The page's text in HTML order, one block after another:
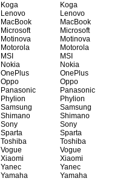
Koga
Lenovo
MacBook
Microsoft
Motinova
Motorola
MSI
Nokia
OnePlus
Oppo
Panasonic
Phylion
Samsung
Shimano
Sony
Sparta
Toshiba
Vogue
Xiaomi
Yanec
Yamaha
Koga
Lenovo
MacBook
Microsoft
Motinova
Motorola
MSI
Nokia
OnePlus
Oppo
Panasonic
Phylion
Samsung
Shimano
Sony
Sparta
Toshiba
Vogue
Xiaomi
Yanec
Yamaha